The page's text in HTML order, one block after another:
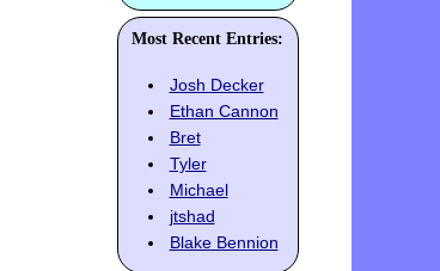
Most Recent Entries:
Josh Decker
Ethan Cannon
Bret
Tyler
Michael
jtshad
Blake Bennion